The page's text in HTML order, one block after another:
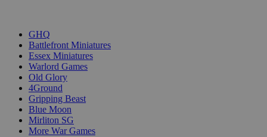
GHQ
Battlefront Miniatures
Essex Miniatures
Warlord Games
Old Glory
4Ground
Gripping Beast
Blue Moon
Mirliton SG
More War Games